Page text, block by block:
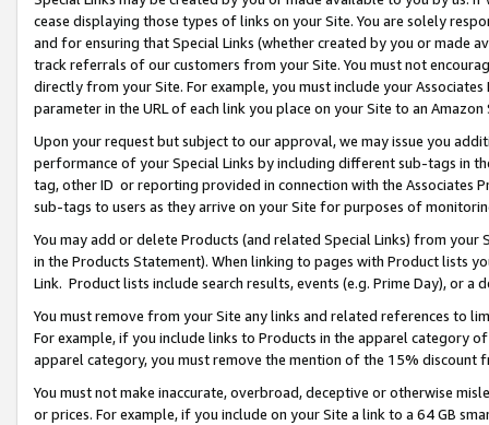
cease displaying those types of links on your Site. You are solely
and for ensuring that Special Links (whether created by you or
track referrals of our customers from your Site. You must not
directly from your Site. For example, you must include your
parameter in the URL of each link you place on your Site to an Amazon
Upon your request but subject to our approval, we may issue you
performance of your Special Links by including different sub-tags in
tag, other ID or reporting provided in connection with the Associates
sub-tags to users as they arrive on your Site for purposes of
You may add or delete Products (and related Special Links) from
in the Products Statement). When linking to pages with Product lists
Link. Product lists include search results, events (e.g. Prime Day), or a
You must remove from your Site any links and related references to
For example, if you include links to Products in the apparel category
apparel category, you must remove the mention of the 15% discount
You must not make inaccurate, overbroad, deceptive or otherwise
or prices. For example, if you include on your Site a link to a 64 GB